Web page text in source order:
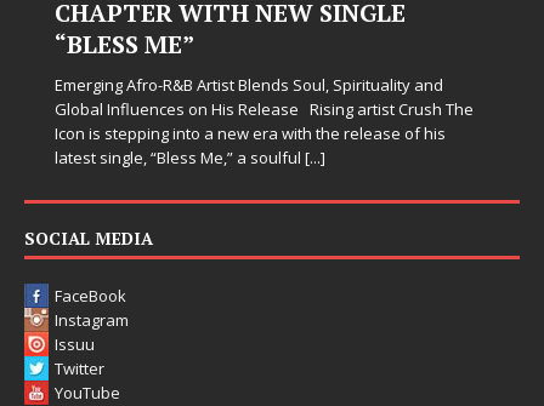
Judy Kass has never been interested in writing songs that
simply sound pretty. She writes songs that sit beside you
somehow leave you feeling a little[...]
FaceBook
Instagram
Twitter
YouTube
LINKS